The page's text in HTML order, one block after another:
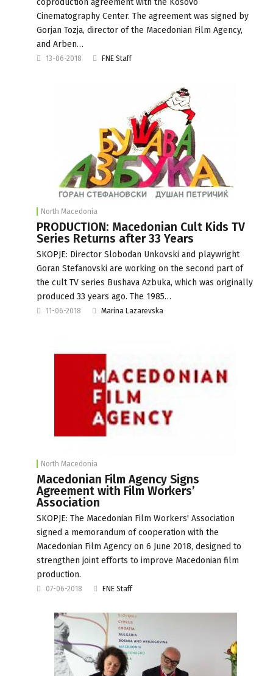
Cinematography Center. The agreement was signed by
Gorjan Tozja, director of the Macedonian Film Agency,
and Arben…
13-06-2018 FNE Staff
North Macedonia
PRODUCTION: Macedonian Cult Kids TV
Series Returns after 33 Years
SKOPJE: Director Slobodan Unkovski and playwright
Goran Stefanovski are working on the second part of
the cult TV series Bushava Azbuka, which was originally
produced 33 years ago. The 1985…
11-06-2018 Marina Lazarevska
North Macedonia
Macedonian Film Agency Signs
Agreement with Film Workers’
Association
SKOPJE: The Macedonian Film Workers' Association
signed a memorandum of cooperation with the
Macedonian Film Agency on 6 June 2018, designed to
strengthen joint efforts to improve Macedonian film
production.
07-06-2018 FNE Staff